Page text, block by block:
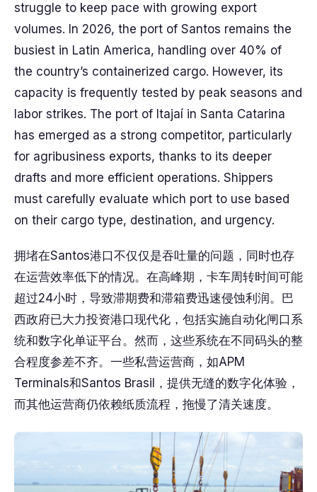
struggle to keep pace with growing export
volumes. In 2026, the port of Santos remains the
busiest in Latin America, handling over 40% of
the country’s containerized cargo. However, its
capacity is frequently tested by peak seasons and
labor strikes. The port of Itajaí in Santa Catarina
has emerged as a strong competitor, particularly
for agribusiness exports, thanks to its deeper
drafts and more efficient operations. Shippers
must carefully evaluate which port to use based
on their cargo type, destination, and urgency.
拥堵在Santos港口不仅仅是吞吐量的问题，同时也存
在运营效率低下的情况。在高峰期，卡车周转时间可能
超过24小时，导致滞期费和滞箱费迅速侵蚀利润。巴
西政府已大力投资港口现代化，包括实施自动化闸口系
统和数字化单证平台。然而，这些系统在不同码头的整
合程度参差不齐。一些私营运营商，如APM
Terminals和Santos Brasil，提供无缝的数字化体验，
而其他运营商仍依赖纸质流程，拖慢了清关速度。